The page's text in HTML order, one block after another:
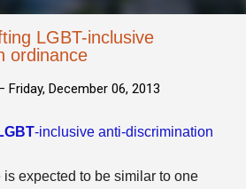
LGBT-inclusive
ordinance
Friday, December 06, 2013
-inclusive anti-discrimination
expected to be similar to one